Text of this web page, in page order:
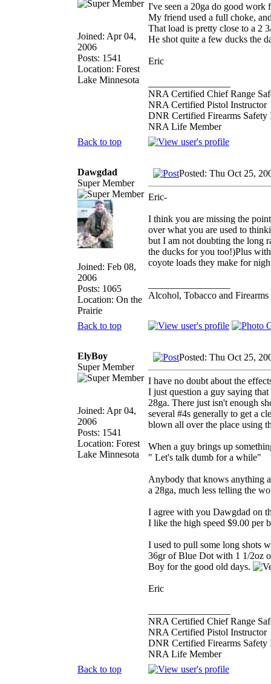
Joined: Apr 04,
2006
Posts: 1541
Location: Forest
Lake Minnesota
I've seen a 20ga do good work
My friend used a full choke,
That load is pretty close to a 2
He shot quite a few ducks the
Eric
NRA Certified Chief Range
NRA Certified Pistol Instructor
DNR Certified Firearms Safety
NRA Life Member
Back to top
Dawgdad
Super Member
Joined: Feb 08,
2006
Posts: 1065
Location: On the
Prairie
Posted: Thu Oct 25,
Eric-
I think you are missing the
over what you are used to
but I am not doubting the long
the ducks for you too!)Plus
coyote loads they make for
Alcohol, Tobacco and
Back to top
ElyBoy
Super Member
Joined: Apr 04,
2006
Posts: 1541
Location: Forest
Lake Minnesota
Posted: Thu Oct 25,
I have no doubt about the
I just question a guy saying
28ga. There just isn't enough
several #4s generally to get a
blown all over the place using
When a guy brings up
" Let's talk dumb for a while"
Anybody that knows anything
a 28ga, much less telling the
I agree with you Dawgdad on
I like the high speed $9.00 per
I used to pull some long shots
36gr of Blue Dot with 1 1/2oz
Boy for the good old days.
Eric
NRA Certified Chief Range
NRA Certified Pistol Instructor
DNR Certified Firearms Safety
NRA Life Member
Back to top